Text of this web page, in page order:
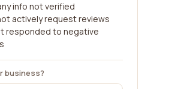
info not verified
actively request reviews
responded to negative
business?